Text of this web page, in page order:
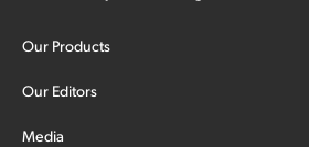
Our Products
Our Editors
Media